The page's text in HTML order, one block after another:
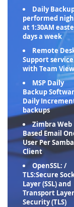
Daily
performed
at 1:30AM
days a week
Remote
Support service
with Team
MSP Daily
Backup
Daily
backups
Zimbra Web
Based Email
User Per Samba
Client
OpenSSL: /
TLS:Secure
Layer (SSL) and
Transport Layer
Security (TLS)